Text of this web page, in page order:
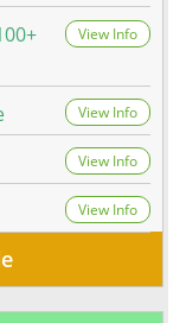
View Info
View Info
View Info
View Info